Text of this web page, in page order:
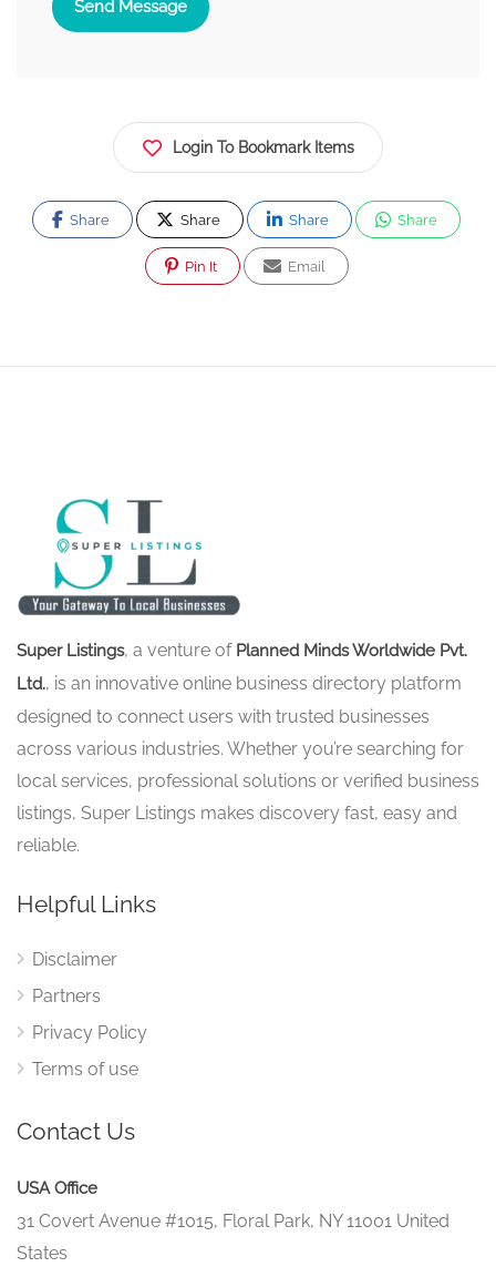
Send Message
Login To Bookmark Items
Share Share Share Share
Pin It Email
Super Listings, a venture of Planned Minds Worldwide Pvt.
Ltd., is an innovative online business directory platform
designed to connect users with trusted businesses
across various industries. Whether you’re searching for
local services, professional solutions or verified business
listings, Super Listings makes discovery fast, easy and
reliable.
Helpful Links
Disclaimer
Partners
Privacy Policy
Terms of use
Contact Us
USA Office
31 Covert Avenue #1015, Floral Park, NY 11001 United
States